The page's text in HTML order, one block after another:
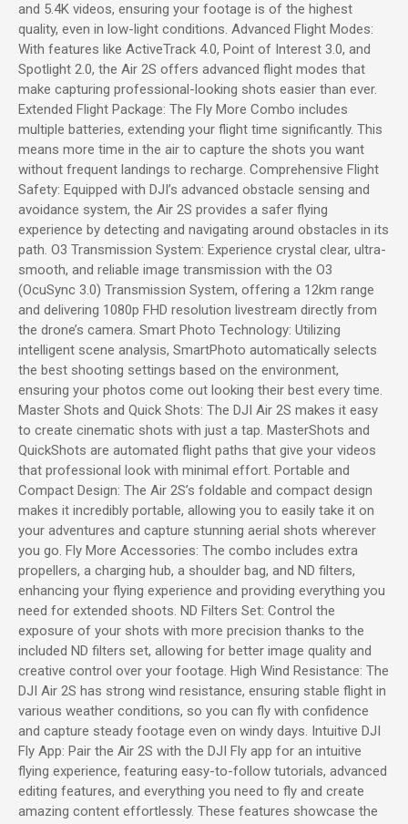
and 5.4K videos, ensuring your footage is of the highest
quality, even in low-light conditions. Advanced Flight Modes:
With features like ActiveTrack 4.0, Point of Interest 3.0, and
Spotlight 2.0, the Air 2S offers advanced flight modes that
make capturing professional-looking shots easier than ever.
Extended Flight Package: The Fly More Combo includes
multiple batteries, extending your flight time significantly. This
means more time in the air to capture the shots you want
without frequent landings to recharge. Comprehensive Flight
Safety: Equipped with DJI’s advanced obstacle sensing and
avoidance system, the Air 2S provides a safer flying
experience by detecting and navigating around obstacles in its
path. O3 Transmission System: Experience crystal clear, ultra-
smooth, and reliable image transmission with the O3
(OcuSync 3.0) Transmission System, offering a 12km range
and delivering 1080p FHD resolution livestream directly from
the drone’s camera. Smart Photo Technology: Utilizing
intelligent scene analysis, SmartPhoto automatically selects
the best shooting settings based on the environment,
ensuring your photos come out looking their best every time.
Master Shots and Quick Shots: The DJI Air 2S makes it easy
to create cinematic shots with just a tap. MasterShots and
QuickShots are automated flight paths that give your videos
that professional look with minimal effort. Portable and
Compact Design: The Air 2S’s foldable and compact design
makes it incredibly portable, allowing you to easily take it on
your adventures and capture stunning aerial shots wherever
you go. Fly More Accessories: The combo includes extra
propellers, a charging hub, a shoulder bag, and ND filters,
enhancing your flying experience and providing everything you
need for extended shoots. ND Filters Set: Control the
exposure of your shots with more precision thanks to the
included ND filters set, allowing for better image quality and
creative control over your footage. High Wind Resistance: The
DJI Air 2S has strong wind resistance, ensuring stable flight in
various weather conditions, so you can fly with confidence
and capture steady footage even on windy days. Intuitive DJI
Fly App: Pair the Air 2S with the DJI Fly app for an intuitive
flying experience, featuring easy-to-follow tutorials, advanced
editing features, and everything you need to fly and create
amazing content effortlessly. These features showcase the